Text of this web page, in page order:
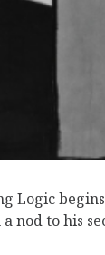
Logic
nod to his